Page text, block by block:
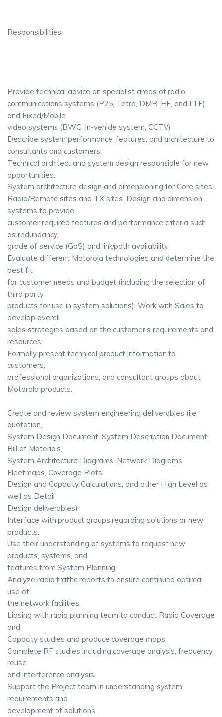
Responsibilities:
Provide technical advice on specialist areas of radio
communications systems (P25, Tetra, DMR, HF, and LTE)
and Fixed/Mobile
video systems (BWC, In-vehicle system, CCTV)
Describe system performance, features, and architecture to
consultants and customers.
Technical architect and system design responsible for new
opportunities.
System architecture design and dimensioning for Core sites,
Radio/Remote sites and TX sites. Design and dimension
systems to provide
customer required features and performance criteria such
as redundancy,
grade of service (GoS) and link/path availability.
Evaluate different Motorola technologies and determine the
best fit
for customer needs and budget (including the selection of
third party
products for use in system solutions). Work with Sales to
develop overall
sales strategies based on the customer’s requirements and
resources.
Formally present technical product information to
customers,
professional organizations, and consultant groups about
Motorola products.
Create and review system engineering deliverables (i.e.
quotation,
System Design Document, System Description Document,
Bill of Materials,
System Architecture Diagrams, Network Diagrams,
Fleetmaps, Coverage Plots,
Design and Capacity Calculations, and other High Level as
well as Detail
Design deliverables)
Interface with product groups regarding solutions or new
products.
Use their understanding of systems to request new
products, systems, and
features from System Planning.
Analyze radio traffic reports to ensure continued optimal
use of
the network facilities.
Liasing with radio planning team to conduct Radio Coverage
and
Capacity studies and produce coverage maps.
Complete RF studies including coverage analysis, frequency
reuse
and interference analysis.
Support the Project team in understanding system
requirements and
development of solutions.